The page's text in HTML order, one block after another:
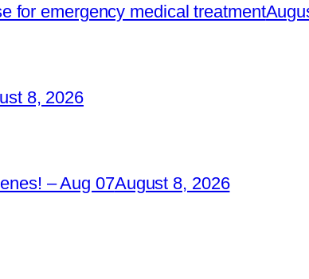
for emergency medical treatment
8, 2026
– Aug 07August 8, 2026